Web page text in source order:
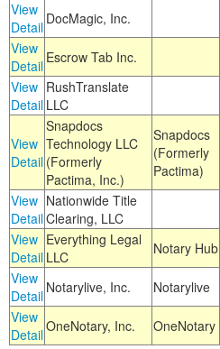
View
Detail DocMagic, Inc.
View
Detail Escrow Tab Inc.
View
Detail
RushTranslate
LLC
View
Detail
Snapdocs
Technology LLC
(Formerly
Pactima, Inc.)
Snapdocs
(Formerly
Pactima)
View
Detail
Nationwide Title
Clearing, LLC
View
Detail
Everything Legal
LLC
Notary Hub
View
Detail Notarylive, Inc. Notarylive
View
DetailOneNotary, Inc. OneNotary